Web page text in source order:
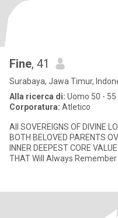
Fine, 41
Surabaya, Jawa Timur,
Alla ricerca di: Uomo 50 - 55
Corporatura: Atletico
All SOVEREIGNS OF DIVINE
BOTH BELOVED PARENTS
INNER DEEPEST CORE
THAT Will Always Remember